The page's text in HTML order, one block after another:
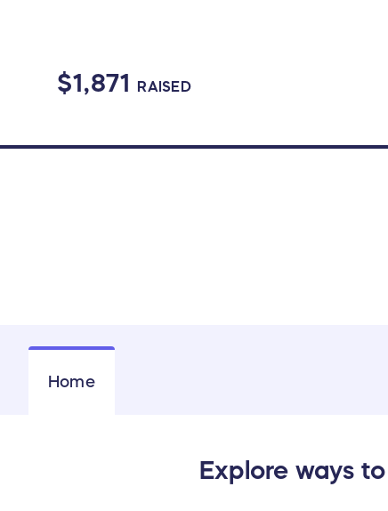
$1,871 RAISED
Home
Explore ways